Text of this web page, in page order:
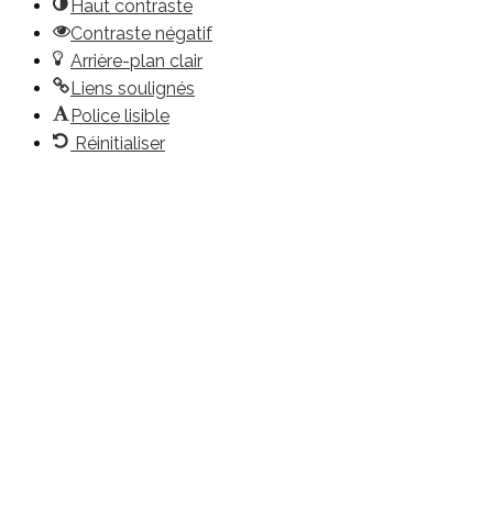
Haut contraste
Contraste négatif
Arrière-plan clair
Liens soulignés
Police lisible
Réinitialiser